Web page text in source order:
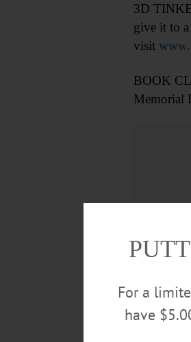
3D
give it to
visit
BOOK
Memorial
For a
have